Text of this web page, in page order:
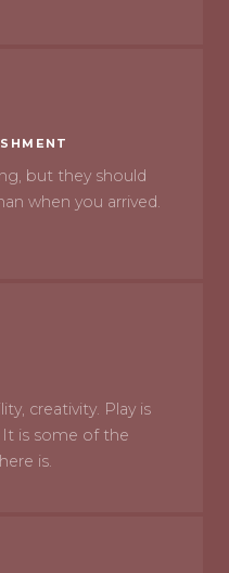
but they should
when you arrived.
creativity. Play is
is some of the
is.